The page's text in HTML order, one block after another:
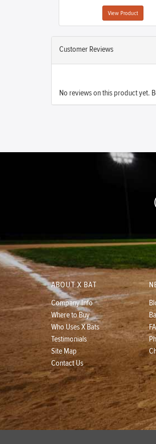
View Product
Customer Reviews
No reviews on this product yet.
ABOUT X BAT
Company Info
Where to Buy
Who Uses X Bats
Testimonials
Site Map
Contact Us